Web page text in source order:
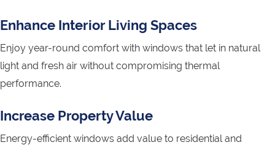
Enhance Interior Living Spaces
Enjoy year-round comfort with windows that let in natural
light and fresh air without compromising thermal
performance.
Increase Property Value
Energy-efficient windows add value to residential and